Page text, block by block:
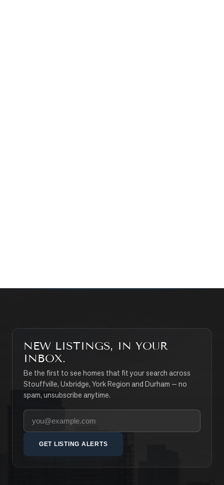
NEW LISTINGS, IN YOUR
INBOX.
Be the first to see homes that fit your search across
Stouffville, Uxbridge, York Region and Durham — no
spam, unsubscribe anytime.
Your email address
GET LISTING ALERTS